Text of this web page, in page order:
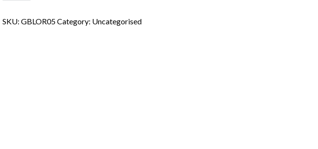
SKU: GBLOR05Category: Uncategorised